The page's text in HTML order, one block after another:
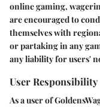
online gaming,
are encouraged to
themselves with
or partaking in any
any liability for users'
User Responsibility
As a user of